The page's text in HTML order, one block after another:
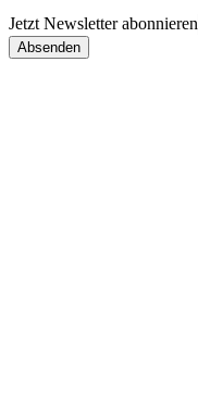
Jetzt Newsletterabonnieren
Absenden